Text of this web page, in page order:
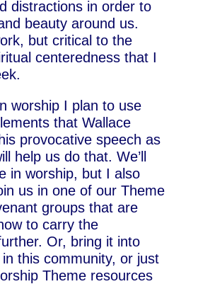
distractions in order to
beauty around us.
but critical to the
centeredness that I
worship I plan to use
that Wallace
provocative speech as
help us do that. We’ll
in worship, but I also
us in one of our Theme
groups that are
to carry the
Or, bring it into
this community, or just
Theme resources